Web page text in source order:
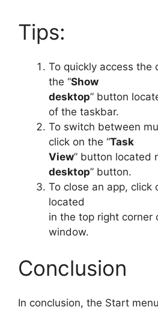
Tips:
To quickly access the
the “Show
desktop” button
of the taskbar.
To switch between
click on the “Task
View” button located
desktop” button.
To close an app, click
located
in the top right corner
window.
Conclusion
In conclusion, the Start